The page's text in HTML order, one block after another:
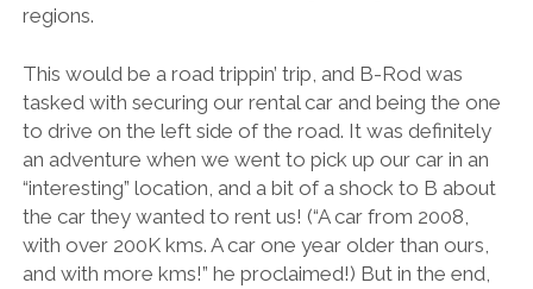
regions.
This would be a road trippin’ trip, and B-Rod was
tasked with securing our rental car and being the one
to drive on the left side of the road. It was definitely
an adventure when we went to pick up our car in an
“interesting” location, and a bit of a shock to B about
the car they wanted to rent us! (“A car from 2008,
with over 200K kms. A car one year older than ours,
and with more kms!” he proclaimed!) But in the end,